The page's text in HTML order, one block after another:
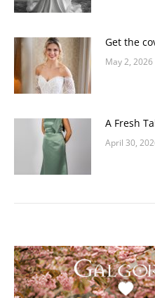
Get the
May 2, 2026
A Fresh
April 30,